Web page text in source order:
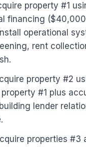
property #1
financing
operational
rent
property #2
#1 plus
lender
properties #3